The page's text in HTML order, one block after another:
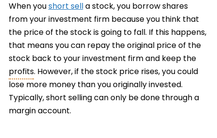
When youshort sella stock, you borrow shares
from your investment firm because you think that
the price of the stock is going to fall. If this happens,
that means you can repay the original price of the
stock back to your investment firm and keep the
profits. However, if the stock price rises, you could
lose more money than you originally invested.
Typically, short selling can only be done through a
margin account.